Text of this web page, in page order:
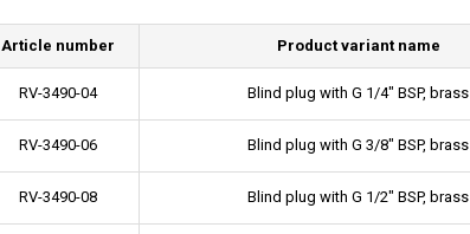
Article number Product variant name
RV-3490-04 Blind plug with G 1/4" BSP, brass
RV-3490-06 Blind plug with G 3/8" BSP, brass
RV-3490-08 Blind plug with G 1/2" BSP, brass